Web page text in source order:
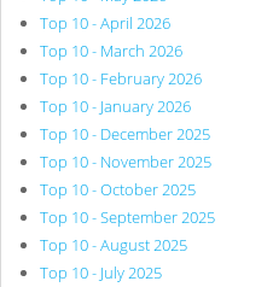
Top 10 - April 2026
Top 10 - March 2026
Top 10 - February 2026
Top 10 - January 2026
Top 10 - December 2025
Top 10 - November 2025
Top 10 - October 2025
Top 10 - September 2025
Top 10 - August 2025
Top 10 - July 2025